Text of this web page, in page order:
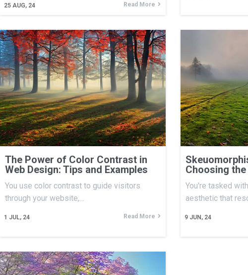
25 AUG, 24 Read More
The Power of Color Contrast in
Web Design: Tips and Examples
1 JUL, 24
You use color contrast to guide visitors
through your website,…
Read More
Choosing
9 JUN, 24
You're tasked
aesthetic that